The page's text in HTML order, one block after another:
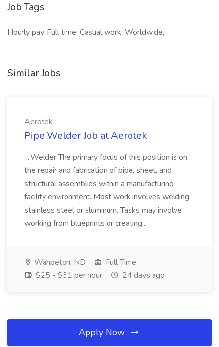
Job Tags
Hourly pay, Full time, Casual work, Worldwide,
Similar Jobs
Aerotek
Pipe Welder Job at Aerotek
...Welder The primary focus of this position is on
the repair and fabrication of pipe, sheet, and
structural assemblies within a manufacturing
facility environment. Most work involves welding
stainless steel or aluminum. Tasks may involve
working from blueprints or creating...
Wahpeton, ND
Full Time
$25 - $31 per hour
24 days ago
Apply Now